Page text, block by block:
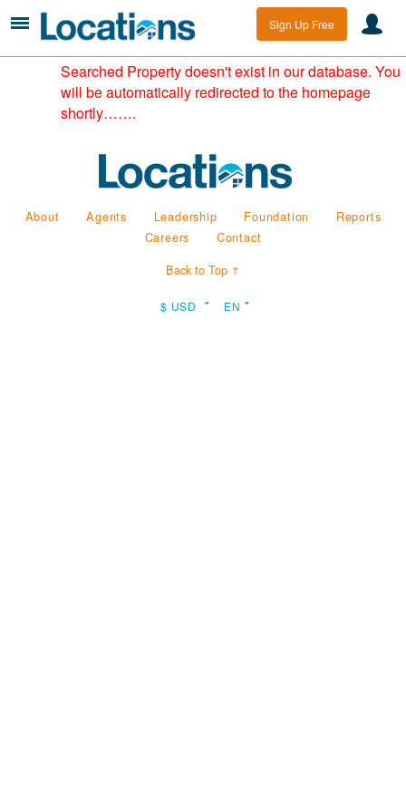
Sign Up Free
Searched Property doesn't exist in our database. You
will be automatically redirected to the homepage
shortly…….
About Agents Leadership Foundation
Reports
Careers
Contact
Back to Top ↑